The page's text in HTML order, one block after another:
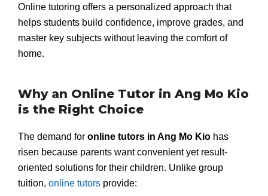
Online tutoring offers a personalized approach that
helps students build confidence, improve grades, and
master key subjects without leaving the comfort of
home.
Why an Online Tutor in Ang Mo Kio
is the Right Choice
The demand for online tutors in Ang Mo Kio has
risen because parents want convenient yet result-
oriented solutions for their children. Unlike group
tuition, online tutors provide: